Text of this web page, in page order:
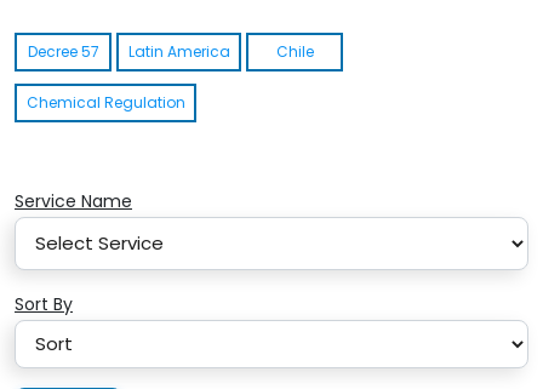
Service Name
Sort By
Decree 57 Latin America Chile
Chemical Regulation